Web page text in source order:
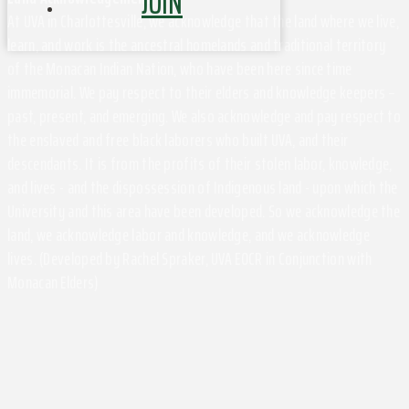
At UVA in Charlottesville, we acknowledge that the land where we live,